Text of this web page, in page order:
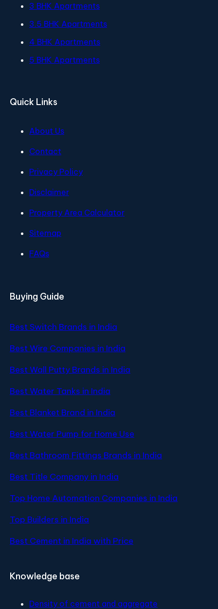
3 BHK Apartments
3.5 BHK Apartments
4 BHK Apartments
5 BHK Apartments
Quick Links
About Us
Contact
Privacy Policy
Disclaimer
Property Area Calculator
Sitemap
FAQs
Buying Guide
Best Switch Brands in India
Best Wire Companies in India
Best Wall Putty Brands in India
Best Water Tanks in India
Best Blanket Brand in India
Best Water Pump for Home Use
Best Bathroom Fittings Brands in India
Best Title Company in India
Top Home Automation Companies in India
Top Builders in India
Best Cement in India with Price
Knowledge base
Density of cement and aggregate